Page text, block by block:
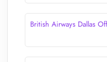
British Airways Dallas